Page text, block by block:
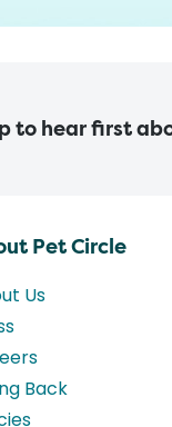
to hear first
Pet Circle
Us
Back